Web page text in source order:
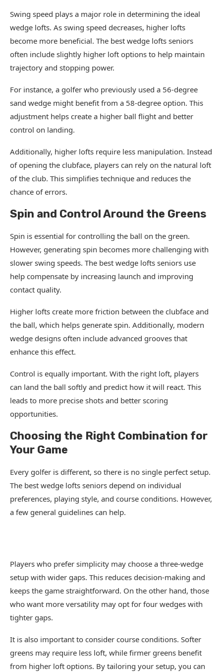
Swing speed plays a major role in determining the ideal
wedge lofts. As swing speed decreases, higher lofts
become more beneficial. The best wedge lofts seniors
often include slightly higher loft options to help maintain
trajectory and stopping power.
For instance, a golfer who previously used a 56-degree
sand wedge might benefit from a 58-degree option. This
adjustment helps create a higher ball flight and better
control on landing.
Additionally, higher lofts require less manipulation. Instead
of opening the clubface, players can rely on the natural loft
of the club. This simplifies technique and reduces the
chance of errors.
Spin and Control Around the Greens
Spin is essential for controlling the ball on the green.
However, generating spin becomes more challenging with
slower swing speeds. The best wedge lofts seniors use
help compensate by increasing launch and improving
contact quality.
Higher lofts create more friction between the clubface and
the ball, which helps generate spin. Additionally, modern
wedge designs often include advanced grooves that
enhance this effect.
Control is equally important. With the right loft, players
can land the ball softly and predict how it will react. This
leads to more precise shots and better scoring
opportunities.
Choosing the Right Combination for
Your Game
Every golfer is different, so there is no single perfect setup.
The best wedge lofts seniors depend on individual
preferences, playing style, and course conditions. However,
a few general guidelines can help.
Players who prefer simplicity may choose a three-wedge
setup with wider gaps. This reduces decision-making and
keeps the game straightforward. On the other hand, those
who want more versatility may opt for four wedges with
tighter gaps.
It is also important to consider course conditions. Softer
greens may require less loft, while firmer greens benefit
from higher loft options. By tailoring your setup, you can